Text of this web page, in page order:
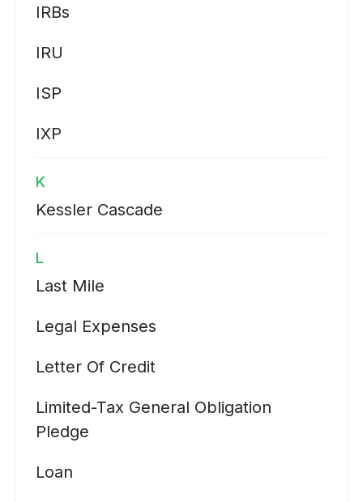
IRBs
IRU
ISP
IXP
K
Kessler Cascade
L
Last Mile
Legal Expenses
Letter Of Credit
Limited-Tax General Obligation
Pledge
Loan